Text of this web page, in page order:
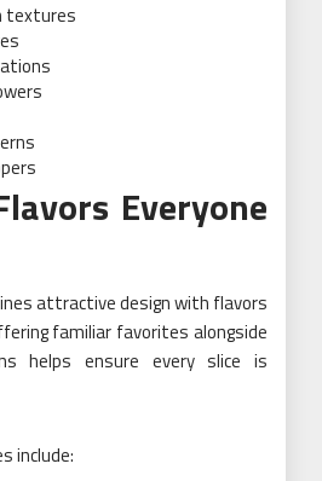
textures
Everyone
attractive design with flavors
familiar favorites alongside
helps ensure every slice is
include: